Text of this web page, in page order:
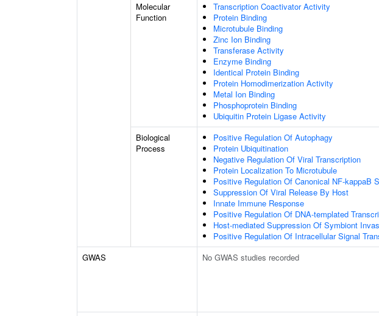
Molecular
Function
Transcription Coactivator Activity
Protein Binding
Microtubule Binding
Zinc Ion Binding
Transferase Activity
Enzyme Binding
Identical Protein Binding
Protein Homodimerization Activity
Metal Ion Binding
Phosphoprotein Binding
Ubiquitin Protein Ligase Activity
Biological
Process
Positive Regulation Of Autophagy
Protein Ubiquitination
Negative Regulation Of Viral Transcription
Protein Localization To Microtubule
Positive Regulation Of Canonical NF-kappaB
Suppression Of Viral Release By Host
Innate Immune Response
Positive Regulation Of DNA-templated
Host-mediated Suppression Of Symbiont
Positive Regulation Of Intracellular Signal
GWAS
No GWAS studies recorded